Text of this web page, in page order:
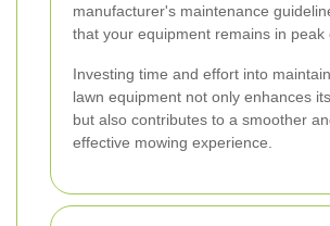
manufacturer's maintenance
that your equipment remains in peak
Investing time and effort into
lawn equipment not only enhances
but also contributes to a smoother
effective mowing experience.